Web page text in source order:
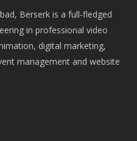
Berserk is a full-fledged
in professional video
digital marketing,
management and website